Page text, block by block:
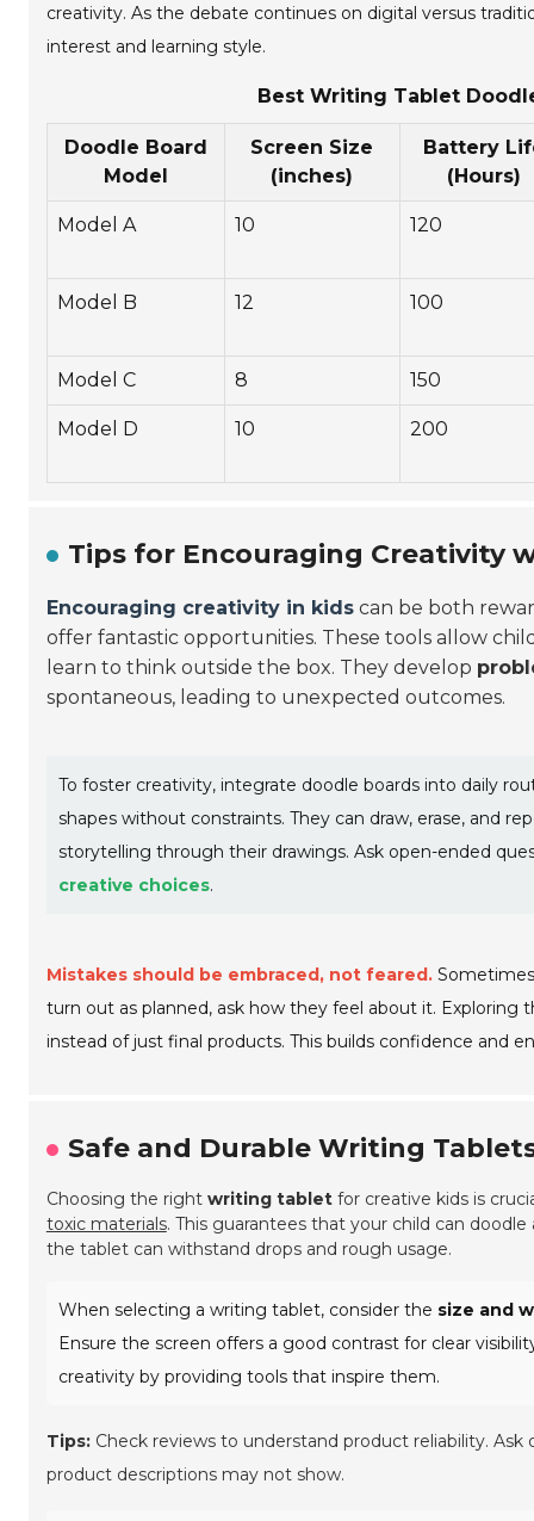
creativity. As the debate continues on digital versus
interest and learning style.
Best Writing Tablet
Doodle Board
Model
Screen Size
(inches)
Battery
(Hours)
Model A 10 120
Model B 12 100
Model C 8 150
Model D 10 200
Tips for Encouraging Creativity
Encouraging creativity in kidscan be both
offer fantastic opportunities. These tools allow
learn to think outside the box. They develop
spontaneous, leading to unexpected outcomes.
To foster creativity, integrate doodle boards into daily
shapes without constraints. They can draw, erase, and
storytelling through their drawings. Ask open-ended
creative choices.
Mistakes should be embraced, not feared.
turn out as planned, ask how they feel about it.
instead of just final products. This builds confidence and
Safe and Durable Writing
Choosing the right writing tabletfor creative kids is
toxic materials. This guarantees that your child can
the tablet can withstand drops and rough usage.
When selecting a writing tablet, consider the size and
Ensure the screen offers a good contrast for clear
creativity by providing tools that inspire them.
Tips:Check reviews to understand product reliability.
product descriptions may not show.